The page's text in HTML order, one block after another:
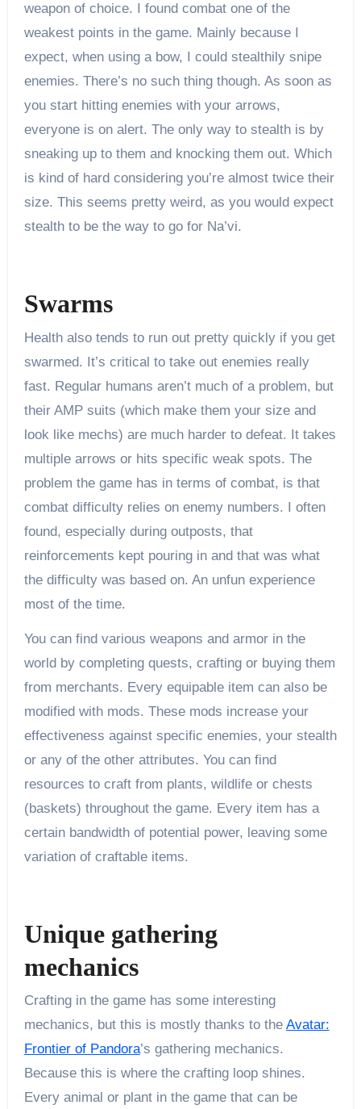
weapon of choice. I found combat one of the
weakest points in the game. Mainly because I
expect, when using a bow, I could stealthily snipe
enemies. There’s no such thing though. As soon as
you start hitting enemies with your arrows,
everyone is on alert. The only way to stealth is by
sneaking up to them and knocking them out. Which
is kind of hard considering you’re almost twice their
size. This seems pretty weird, as you would expect
stealth to be the way to go for Na’vi.
Swarms
Health also tends to run out pretty quickly if you get
swarmed. It’s critical to take out enemies really
fast. Regular humans aren’t much of a problem, but
their AMP suits (which make them your size and
look like mechs) are much harder to defeat. It takes
multiple arrows or hits specific weak spots. The
problem the game has in terms of combat, is that
combat difficulty relies on enemy numbers. I often
found, especially during outposts, that
reinforcements kept pouring in and that was what
the difficulty was based on. An unfun experience
most of the time.
You can find various weapons and armor in the
world by completing quests, crafting or buying them
from merchants. Every equipable item can also be
modified with mods. These mods increase your
effectiveness against specific enemies, your stealth
or any of the other attributes. You can find
resources to craft from plants, wildlife or chests
(baskets) throughout the game. Every item has a
certain bandwidth of potential power, leaving some
variation of craftable items.
Unique gathering
mechanics
Crafting in the game has some interesting
mechanics, but this is mostly thanks to the Avatar:
Frontier of Pandora’s gathering mechanics.
Because this is where the crafting loop shines.
Every animal or plant in the game that can be